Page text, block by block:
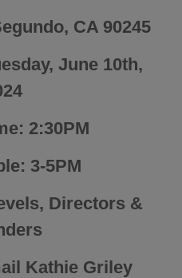
CA 90245
June 10th,
2:30PM
3-5PM
Directors &
Kathie Griley